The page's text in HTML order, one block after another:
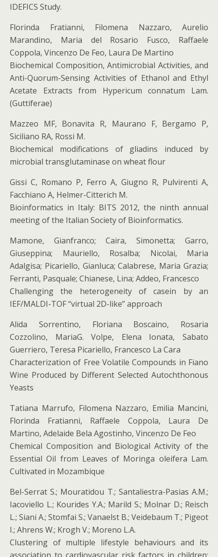
IDEFICS Study.
Florinda Fratianni, Filomena Nazzaro, Aurelio
Marandino, Maria del Rosario Fusco, Raffaele
Coppola, Vincenzo De Feo, Laura De Martino
Biochemical Composition, Antimicrobial Activities, and
Anti-Quorum-Sensing Activities of Ethanol and Ethyl
Acetate Extracts from Hypericum connatum Lam.
(Guttiferae)
Mazzeo MF, Bonavita R, Maurano F, Bergamo P,
Siciliano RA, Rossi M.
Biochemical modifications of gliadins induced by
microbial transglutaminase on wheat flour
Gissi C, Romano P, Ferro A, Giugno R, Pulvirenti A,
Facchiano A, Helmer-Citterich M.
Bioinformatics in Italy: BITS 2012, the ninth annual
meeting of the Italian Society of Bioinformatics.
Mamone, Gianfranco; Caira, Simonetta; Garro,
Giuseppina; Mauriello, Rosalba; Nicolai, Maria
Adalgisa; Picariello, Gianluca; Calabrese, Maria Grazia;
Ferranti, Pasquale; Chianese, Lina; Addeo, Francesco
Challenging the heterogeneity of casein by an
IEF/MALDI-TOF “virtual 2D-like” approach
Alida Sorrentino, Floriana Boscaino, Rosaria
Cozzolino, MariaG. Volpe, Elena Ionata, Sabato
Guerriero, Teresa Picariello, Francesco La Cara
Characterization of Free Volatile Compounds in Fiano
Wine Produced by Different Selected Autochthonous
Yeasts
Tatiana Marrufo, Filomena Nazzaro, Emilia Mancini,
Florinda Fratianni, Raffaele Coppola, Laura De
Martino, Adelaide Bela Agostinho, Vincenzo De Feo
Chemical Composition and Biological Activity of the
Essential Oil from Leaves of Moringa oleifera Lam.
Cultivated in Mozambique
Bel-Serrat S.; Mouratidou T.; Santaliestra-Pasias A.M.;
Iacoviello L.; Kourides Y.A.; Marild S.; Molnar D.; Reisch
L.; Siani A.; Stomfai S.; Vanaelst B.; Veidebaum T.; Pigeot
I.; Ahrens W.; Krogh V.; Moreno L.A.
Clustering of multiple lifestyle behaviours and its